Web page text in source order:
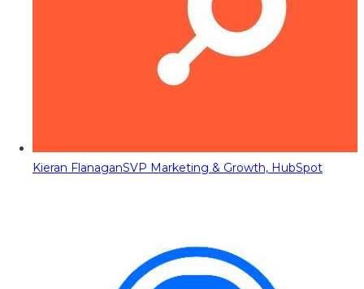
Kieran FlanaganSVP Marketing & Growth, HubSpot